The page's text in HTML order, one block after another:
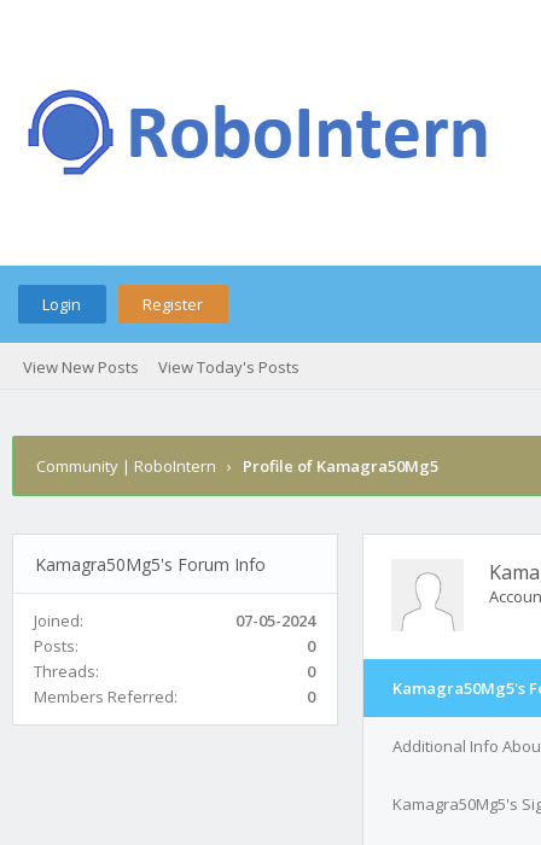
Login Register
View New Posts View Today's Posts
Community | RoboIntern › Profile of Kamagra50Mg5
Kamagra50Mg5's Forum Info
Joined:
07-05-2024
Posts:
0
Threads:
0
Members Referred:
0 Kamagra50Mg5's
Additional Info
Kamagra50Mg5's